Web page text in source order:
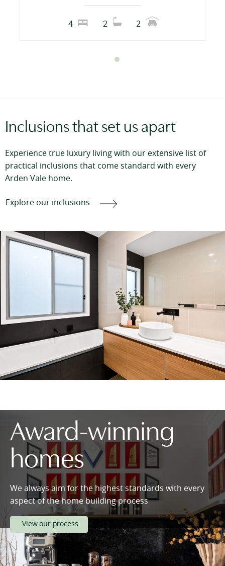
4 2 2
Inclusions that set us apart
Experience true luxury living with our extensive list of
practical inclusions that come standard with every
Arden Vale home.
Explore our inclusions
Award-winning
homes
We always aim for the highest standards with every
aspect of the home building process
View our process